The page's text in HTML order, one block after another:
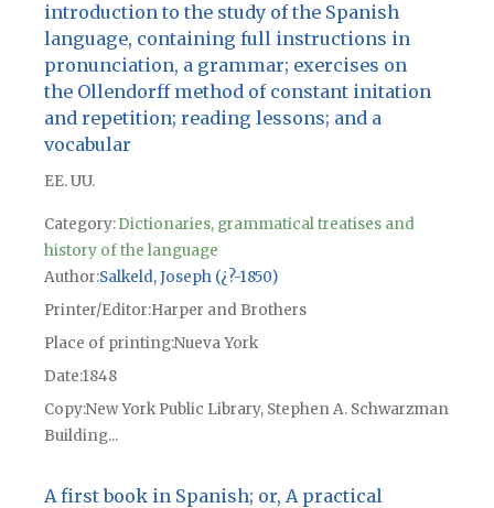
introduction to the study of the Spanish
language, containing full instructions in
pronunciation, a grammar; exercises on
the Ollendorff method of constant initation
and repetition; reading lessons; and a
vocabular
EE. UU.
Category:Dictionaries, grammatical treatises and
history of the language
Author Salkeld, Joseph (¿?-1850)
Printer/Editor Harper and Brothers
Place of printingNueva York
Date1848
CopyNew York Public Library, Stephen A. Schwarzman
Building...
A first book in Spanish; or, A practical